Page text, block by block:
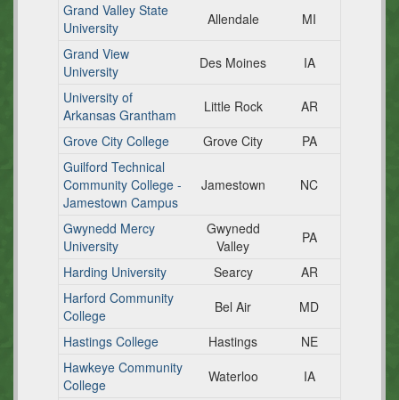
Grand Valley State
University
Allendale
MI
Grand View
University
Des Moines
IA
University of
Arkansas Grantham
Little Rock
AR
Grove City College
Grove City
PA
Guilford Technical
Community College -
Jamestown Campus
Jamestown NC
Gwynedd Mercy
University
Gwynedd
Valley
PA
Harding University
Searcy
AR
Harford Community
College
Bel Air
MD
Hastings College
Hastings
NE
Hawkeye Community
College
Waterloo
IA